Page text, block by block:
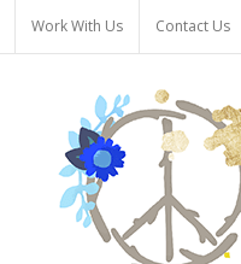
Work With Us Contact Us